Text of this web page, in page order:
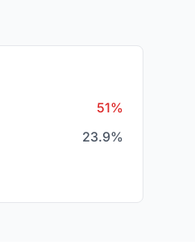
51%
23.9%